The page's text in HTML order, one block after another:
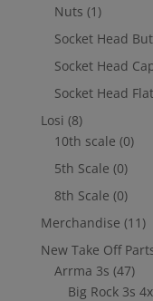
Nuts (1)
Socket Head
Socket Head
Socket Head
Losi (8)
10th scale (0)
5th Scale (0)
8th Scale (0)
Merchandise (11)
New Take Off
Arrma 3s (47)
Big Rock 3s